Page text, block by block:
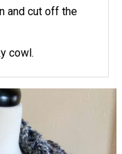
and cut off the
cowl.